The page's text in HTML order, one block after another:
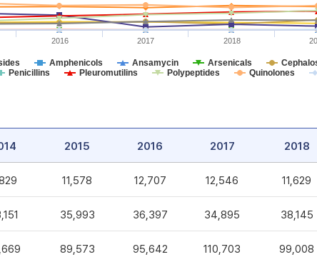
Amphenicols Ansamycin Arsenicals
Penicillins Pleuromutilins Polypeptides Quinolones
2016 2017 2018
2015 2016 2017 2018
11,578 12,707 12,546 11,629
35,993 36,397 34,895 38,145
89,573 95,642 110,703 99,008